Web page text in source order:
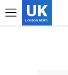
UK
LONDON NEWS